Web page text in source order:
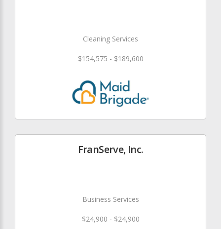
Cleaning Services
$154,575 - $189,600
FranServe, Inc.
Business Services
$24,900 - $24,900